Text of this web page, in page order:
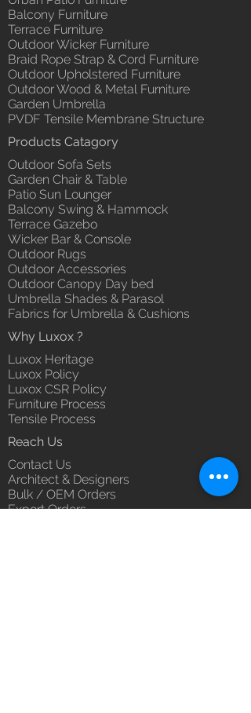
Balcony Furniture
Terrace Furniture
Outdoor Wicker Furniture
Braid Rope Strap & Cord Furniture
Outdoor Upholstered Furniture
Outdoor Wood & Metal Furniture
Garden Umbrella
PVDF Tensile Membrane Structure
Products Catagory
Outdoor Sofa Sets
Garden Chair & Table
Patio Sun Lounger
Balcony Swing & Hammock
Terrace Gazebo
Wicker Bar & Console
Outdoor Rugs
Outdoor Accessories
Outdoor Canopy Day bed
Umbrella Shades & Parasol
Fabrics for Umbrella & Cushions
Why Luxox ?
Luxox Heritage
Luxox Policy
Luxox CSR Policy
Furniture Process
Tensile Process
Reach Us
Contact Us
Architect & Designers
Bulk / OEM Orders
Export Orders